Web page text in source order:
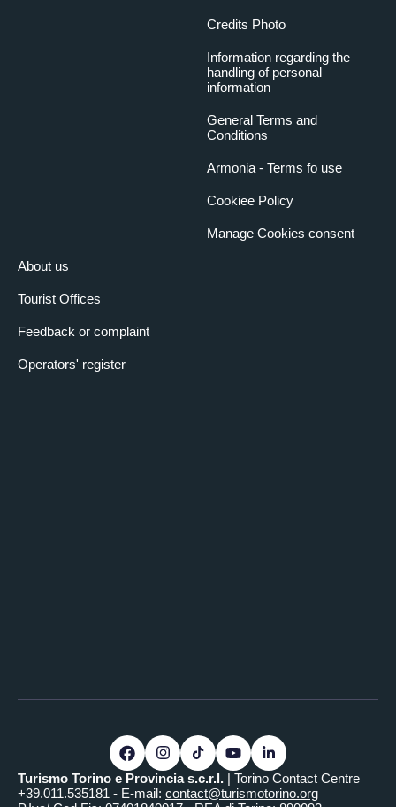
About us
Tourist Offices
Feedback or complaint
Operators' register
Credits Photo
Information regarding the
handling of personal
information
General Terms and
Conditions
Armonia - Terms fo use
Cookiee Policy
Manage Cookies consent
Turismo Torino e Provincia s.c.r.l. | Torino Contact Centre
+39.011.535181 - E-mail: contact@turismotorino.org